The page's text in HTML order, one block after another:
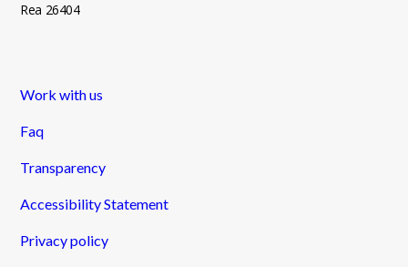
Rea 26404
Work with us
Faq
Transparency
Accessibility Statement
Privacy policy